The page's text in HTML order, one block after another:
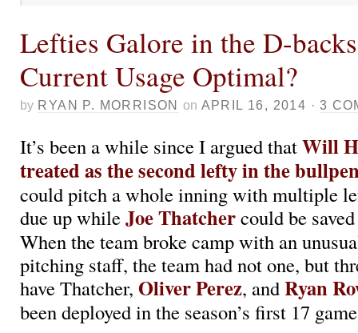
Lefties Galore in the D-
Current Usage Optimal?
by RYAN P. MORRISON on APRIL 16, 2014 ·3
It’s been a while since I argued thatWill
treated as the second lefty in the
could pitch a whole inning with multiple
due up whileJoe Thatchercould be
When the team broke camp with an
pitching staff, the team had not one, but
have Thatcher, Oliver Perez, andRyan
been deployed in the season’s first 17